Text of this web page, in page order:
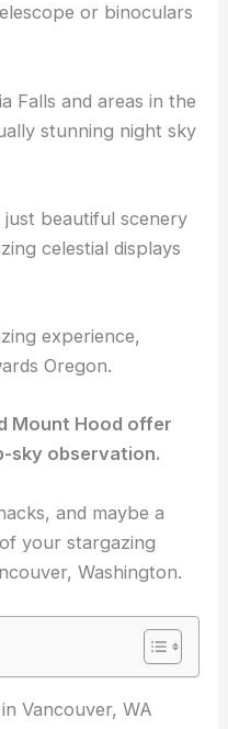
or binoculars
Falls and areas in the
stunning night sky
beautiful scenery
celestial displays
experience,
Oregon.
Mount Hood offer
sky observation.
and maybe a
of yourstargazing
Washington.
in Vancouver,